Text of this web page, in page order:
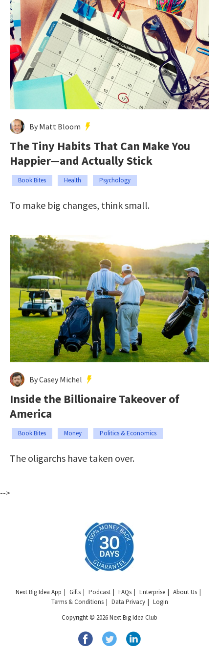
By Matt Bloom
The Tiny Habits That Can Make You
Happier—and Actually Stick
Book Bites Health Psychology
To make big changes, think small.
By Casey Michel
Inside the Billionaire Takeover of
America
Book Bites Money Politics & Economics
The oligarchs have taken over.
-->
Next Big Idea App Gifts Podcast FAQs Enterprise
About Us
Terms & Conditions
Data Privacy
Login
Copyright © 2026 Next Big Idea Club